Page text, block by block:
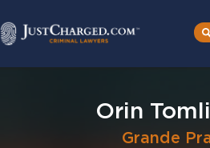
Orin
Grande